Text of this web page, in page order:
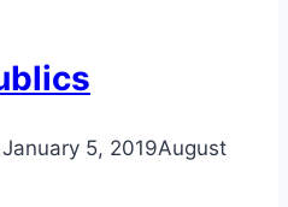
January 5, 2019August